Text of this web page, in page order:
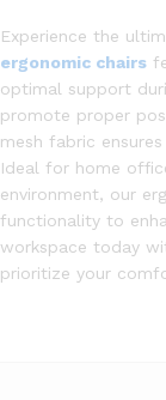
Experience the
ergonomic chairs
optimal support
promote proper
mesh fabric
Ideal for home
environment, our
functionality to
workspace today
prioritize your